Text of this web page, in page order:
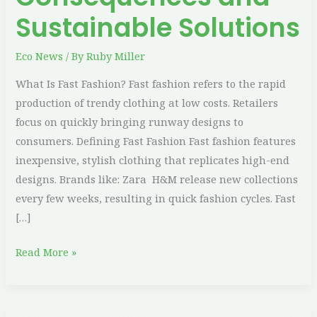
Sustainable Solutions
Eco News / ByRuby Miller
What Is Fast Fashion? Fast fashion refers to the rapid
production of trendy clothing at low costs. Retailers
focus on quickly bringing runway designs to
consumers. Defining Fast Fashion Fast fashion features
inexpensive, stylish clothing that replicates high-end
designs. Brands like: Zara H&M release new collections
every few weeks, resulting in quick fashion cycles. Fast
[…]
Read More »